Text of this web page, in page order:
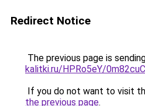
Redirect Notice
The previous page is
kalitki.ru/HPRo5eY/
If you do not want to visit
the previous page.